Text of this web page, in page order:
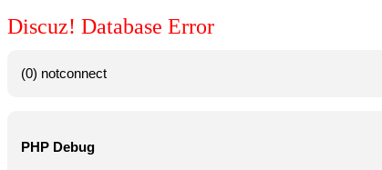
Discuz! Database Error
(0) notconnect
PHP Debug